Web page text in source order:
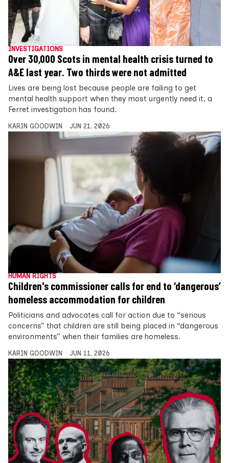
INVESTIGATIONS
Over 30,000 Scots in mental health crisis turned to
A&E last year. Two thirds were not admitted
Lives are being lost because people are failing to get
mental health support when they most urgently need it, a
Ferret investigation has found.
KARIN GOODWIN JUN 21, 2026
HUMAN RIGHTS
Children's commissioner calls for end to ‘dangerous’
homeless accommodation for children
Politicians and advocates call for action due to “serious
concerns” that children are still being placed in “dangerous
environments” when their families are homeless.
KARIN GOODWIN JUN 11, 2026